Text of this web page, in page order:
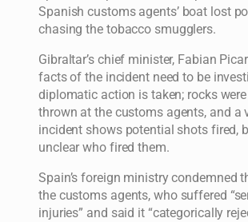
Spanish customs agents’ boat lost
chasing the tobacco smugglers.
Gibraltar’s chief minister, Fabian
facts of the incident need to be
diplomatic action is taken; rocks
thrown at the customs agents, and a
incident shows potential shots fired,
unclear who fired them.
Spain’s foreign ministry condemned
the customs agents, who suffered
injuries” and said it “categorically